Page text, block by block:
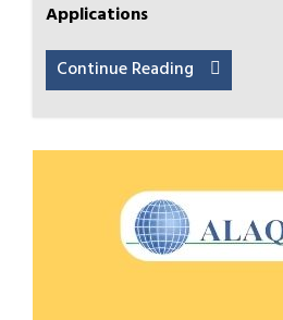
Applications
Continue Reading